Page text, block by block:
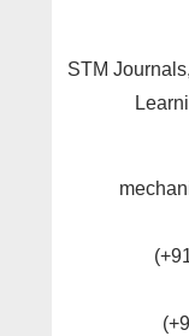
STM